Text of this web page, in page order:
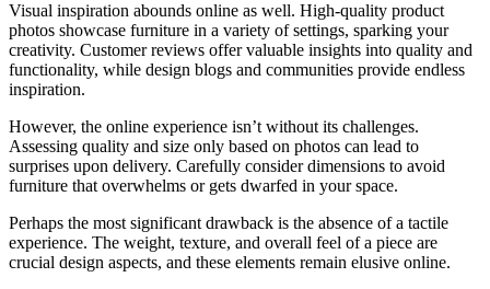
Visual inspiration abounds online as well. High-quality product
photos showcase furniture in a variety of settings, sparking your
creativity. Customer reviews offer valuable insights into quality and
functionality, while design blogs and communities provide endless
inspiration.
However, the online experience isn’t without its challenges.
Assessing quality and size only based on photos can lead to
surprises upon delivery. Carefully consider dimensions to avoid
furniture that overwhelms or gets dwarfed in your space.
Perhaps the most significant drawback is the absence of a tactile
experience. The weight, texture, and overall feel of a piece are
crucial design aspects, and these elements remain elusive online.